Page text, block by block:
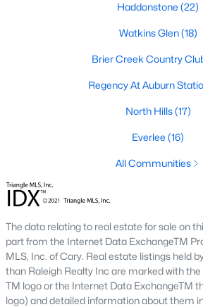
best value in the country! You can view all
the available
every 15 minutes!
Raleigh isn't just one of the best cities to
It's also one of the best places toown a
Estate market doesn't experience the
markets do, and industry experts are
appreciation in home values between
Haddonstone (22)
Watkins Glen(18)
Brier Creek Country
Regency At Auburn
North Hills(17)
Everlee (16)
All Communities
The data relating to real estate for sale on
part from the Internet Data ExchangeTM
MLS, Inc. of Cary. Real estate listings held
than Raleigh Realty Inc are marked with
TM logo or the Internet Data ExchangeTM
logo) and detailed information about them